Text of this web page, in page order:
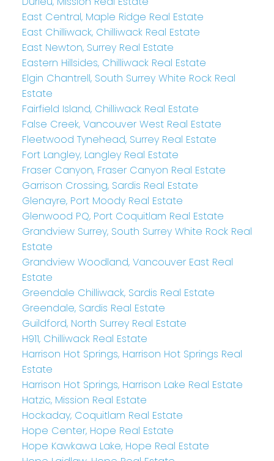
East Central, Maple Ridge Real Estate
East Chilliwack, Chilliwack Real Estate
East Newton, Surrey Real Estate
Eastern Hillsides, Chilliwack Real Estate
Elgin Chantrell, South Surrey White Rock Real
Estate
Fairfield Island, Chilliwack Real Estate
False Creek, Vancouver West Real Estate
Fleetwood Tynehead, Surrey Real Estate
Fort Langley, Langley Real Estate
Fraser Canyon, Fraser Canyon Real Estate
Garrison Crossing, Sardis Real Estate
Glenayre, Port Moody Real Estate
Glenwood PQ, Port Coquitlam Real Estate
Grandview Surrey, South Surrey White Rock Real
Estate
Grandview Woodland, Vancouver East Real
Estate
Greendale Chilliwack, Sardis Real Estate
Greendale, Sardis Real Estate
Guildford, North Surrey Real Estate
H911, Chilliwack Real Estate
Harrison Hot Springs, Harrison Hot Springs Real
Estate
Harrison Hot Springs, Harrison Lake Real Estate
Hatzic, Mission Real Estate
Hockaday, Coquitlam Real Estate
Hope Center, Hope Real Estate
Hope Kawkawa Lake, Hope Real Estate